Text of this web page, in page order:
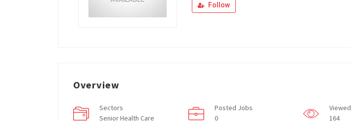
Follow
Overview
Sectors
Senior Health Care
Posted Jobs
0
Viewed
164